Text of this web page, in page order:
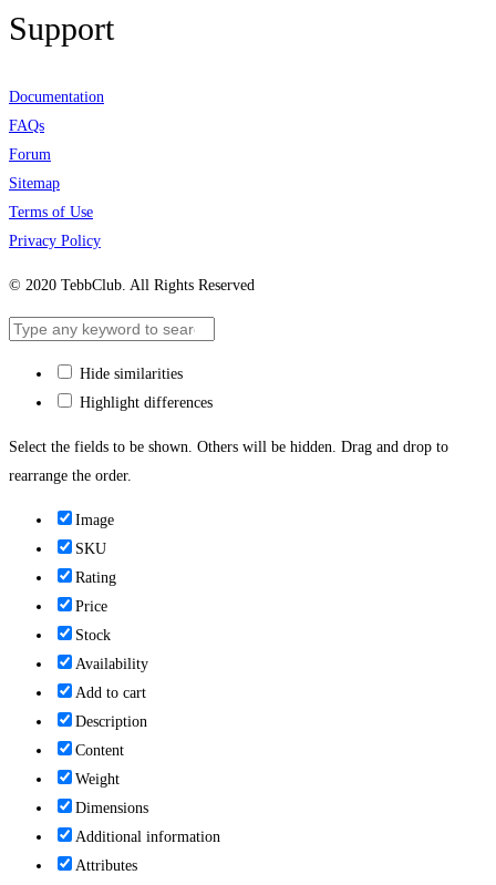
Support
Documentation
FAQs
Forum
Sitemap
Terms of Use
Privacy Policy
© 2020 TebbClub. All Rights Reserved
Hide similarities
Highlight differences
Select the fields to be shown. Others will be hidden. Drag and drop to
rearrange the order.
Image
SKU
Rating
Price
Stock
Availability
Add to cart
Description
Content
Weight
Dimensions
Additional information
Attributes